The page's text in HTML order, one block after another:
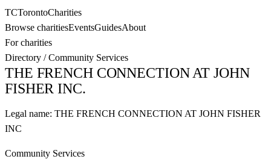
TCTorontoCharities
Browse charitiesEventsGuidesAbout
For charities
Directory /Community Services
THE FRENCH CONNECTION AT JOHN
FISHER INC.
Legal name: THE FRENCH CONNECTION AT JOHN FISHER
INC
Community Services